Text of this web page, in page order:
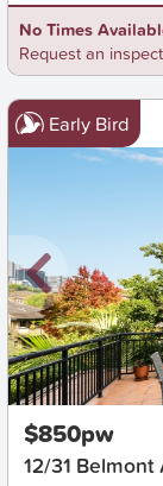
No Times
Request an
Early Bird
New
$850pw
12/31